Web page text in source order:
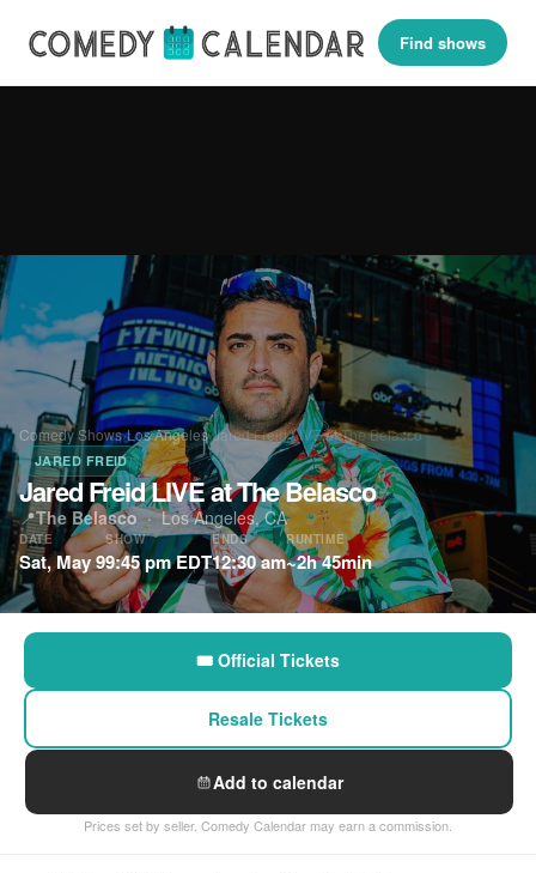
Find shows
Comedy Shows›Los Angeles›Jared Freid LIVE at The Belasco
JARED FREID
Jared Freid LIVE at The Belasco
📍The Belasco·Los Angeles, CA
DATE
Sat, May 9
SHOW
9:45 pm EDT
ENDS
12:30 am
RUNTIME
~2h 45min
🎟 Official Tickets
Resale Tickets
Add to calendar
Prices set by seller. Comedy Calendar may earn a commission.